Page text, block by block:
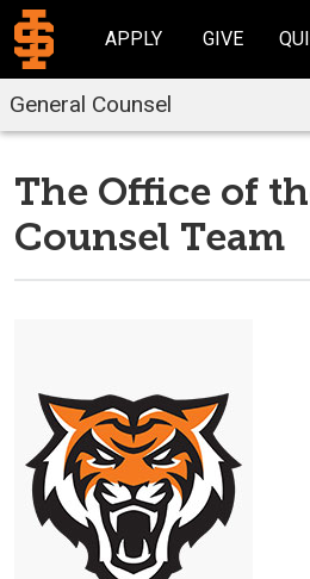
APPLY GIVE
General Counsel
The Office of
Counsel Team